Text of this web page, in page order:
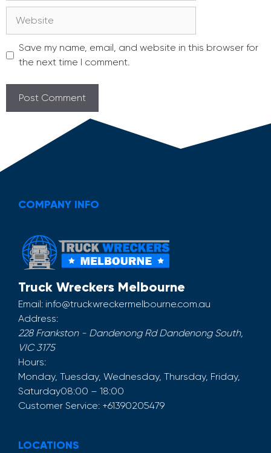
Save my name, email, and website in this browser for
the next time I comment.
COMPANY INFO
Truck Wreckers Melbourne
Email: info@truckwreckermelbourne.com.au
Address:
228 Frankston - Dandenong Rd Dandenong South,
VIC 3175
Hours:
Monday, Tuesday, Wednesday, Thursday, Friday,
Saturday08:00 – 18:00
Customer Service: +61390205479
LOCATIONS